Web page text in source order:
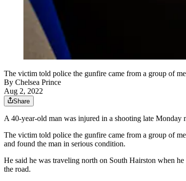
The victim told police the gunfire came from a group of
By Chelsea Prince
Aug 2, 2022
Share
A 40-year-old man was injured in a shooting late
The victim told police the gunfire came from a group of
and found the man in serious condition.
He said he was traveling north on South Hairston when
the road.